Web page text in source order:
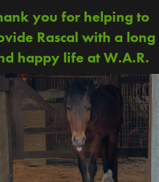
you for helping to
Rascal with a long
happy life at W.A.R.